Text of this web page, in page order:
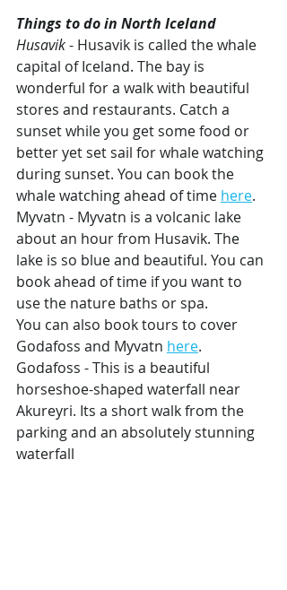
Things to do in North Iceland
Husavik - Husavik is called the whale
capital of Iceland. The bay is
wonderful for a walk with beautiful
stores and restaurants. Catch a
sunset while you get some food or
better yet set sail for whale watching
during sunset. You can book the
whale watching ahead of time here.
Myvatn - Myvatn is a volcanic lake
about an hour from Husavik. The
lake is so blue and beautiful. You can
book ahead of time if you want to
use the nature baths or spa.
You can also book tours to cover
Godafoss and Myvatn here.
Godafoss - This is a beautiful
horseshoe-shaped waterfall near
Akureyri. Its a short walk from the
parking and an absolutely stunning
waterfall